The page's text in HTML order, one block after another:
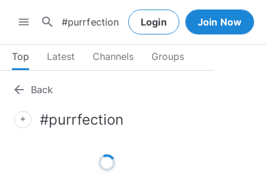
menu search Login Join Now
Top Latest Channels Groups
arrow_back Back
add #purrfection